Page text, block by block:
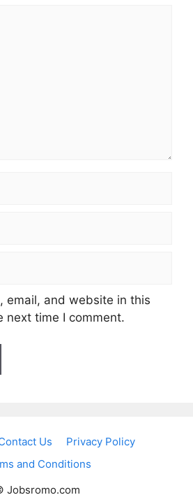
email, and website in this
next time I comment.
Us
Privacy Policy
and Conditions
Jobsromo.com